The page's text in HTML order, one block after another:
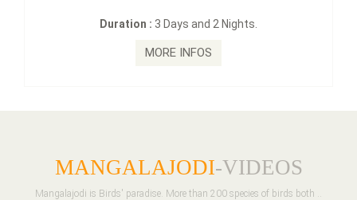
3 Days and 2 Nights.
MANGALAJODI-VIDEOS
Mangalajodi is Birds' paradise. More than 200 species of birds both ..